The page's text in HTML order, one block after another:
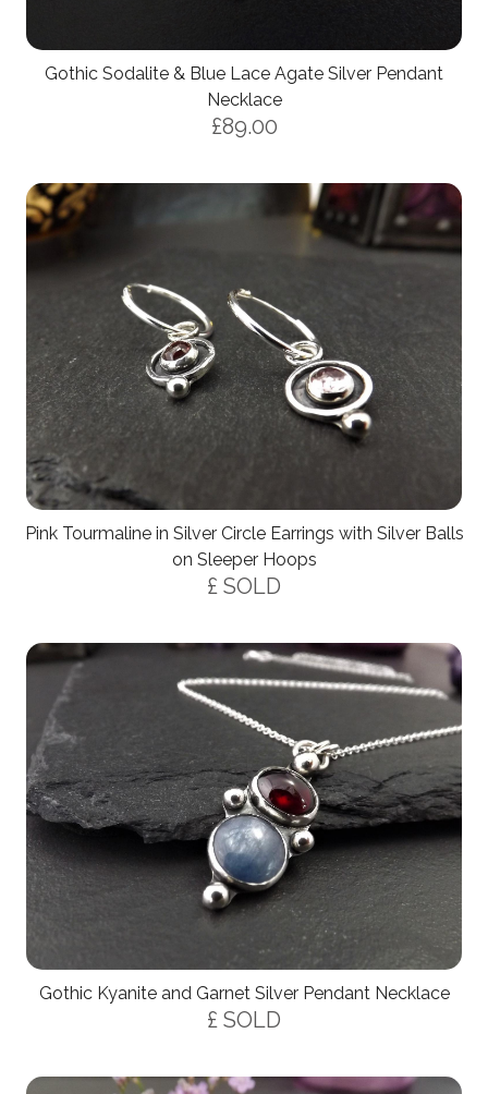
Gothic Sodalite & Blue Lace Agate Silver Pendant
Necklace
£89.00
Pink Tourmaline in Silver Circle Earrings with Silver Balls
on Sleeper Hoops
£ SOLD
Gothic Kyanite and Garnet Silver Pendant Necklace
£ SOLD